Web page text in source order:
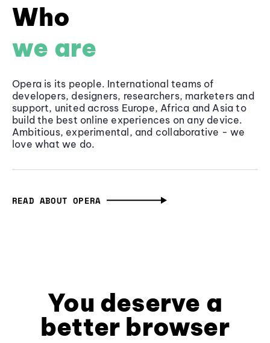
Who
we are
Opera is its people. International teams of
developers, designers, researchers, marketers and
support, united across Europe, Africa and Asia to
build the best online experiences on any device.
Ambitious, experimental, and collaborative - we
love what we do.
READ ABOUT OPERA
You deserve a
better browser